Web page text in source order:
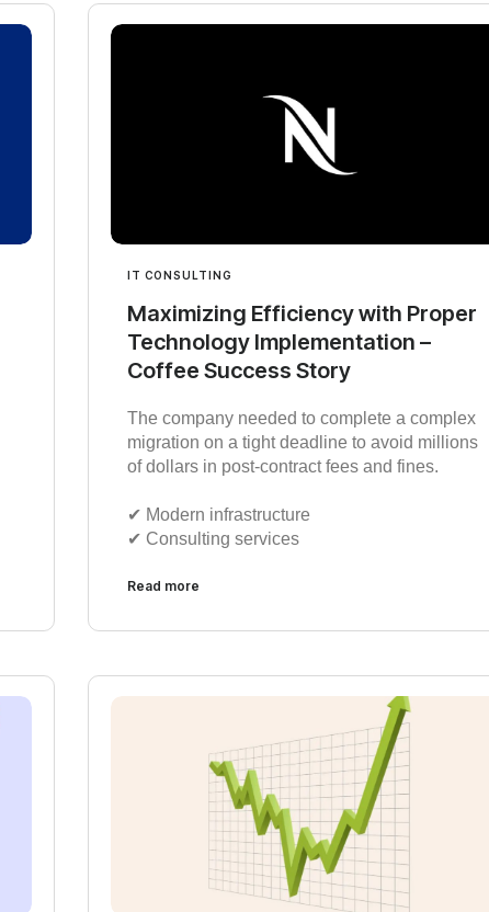
IT CONSULTING
Maximizing Efficiency with Proper
Technology Implementation –
Coffee Success Story
The company needed to complete a complex
migration on a tight deadline to avoid millions
of dollars in post-contract fees and fines.
✔︎ Modern infrastructure
✔︎ Consulting services
Read more